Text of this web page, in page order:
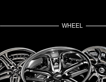
WHEEL